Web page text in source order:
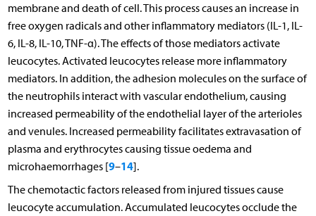
membrane and death of cell. This process causes an increase in
free oxygen radicals and other inflammatory mediators (IL-1, IL-
6, IL-8, IL-10, TNF-α). The effects of those mediators activate
leucocytes. Activated leucocytes release more inflammatory
mediators. In addition, the adhesion molecules on the surface of
the neutrophils interact with vascular endothelium, causing
increased permeability of the endothelial layer of the arterioles
and venules. Increased permeability facilitates extravasation of
plasma and erythrocytes causing tissue oedema and
microhaemorrhages [9–14].
The chemotactic factors released from injured tissues cause
leucocyte accumulation. Accumulated leucocytes occlude the